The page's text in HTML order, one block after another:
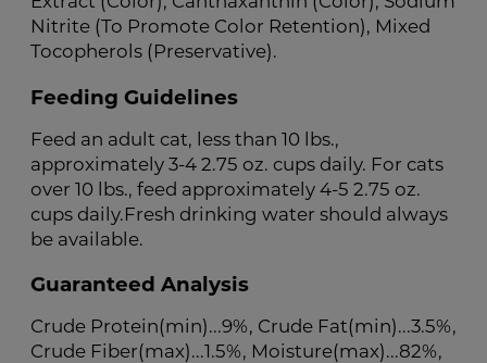
Nitrite (To Promote Color Retention), Mixed
Tocopherols (Preservative).
Feeding Guidelines
Feed an adult cat, less than 10 lbs.,
approximately 3-4 2.75 oz. cups daily. For cats
over 10 lbs., feed approximately 4-5 2.75 oz.
cups daily.Fresh drinking water should always
be available.
Guaranteed Analysis
Crude Protein(min)...9%, Crude Fat(min)...3.5%,
Crude Fiber(max)...1.5%, Moisture(max)...82%,